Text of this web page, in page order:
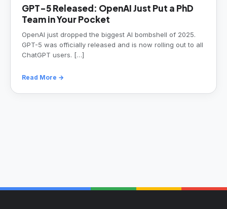
GPT-5 Released: OpenAI Just Put a PhD
Team in Your Pocket
OpenAI just dropped the biggest AI bombshell of 2025.
GPT-5 was officially released and is now rolling out to all
ChatGPT users. […]
Read More →